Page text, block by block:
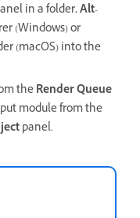
in a folder,Alt-
(Windows) or
(macOS) into the
theRender Queue
module from the
panel.